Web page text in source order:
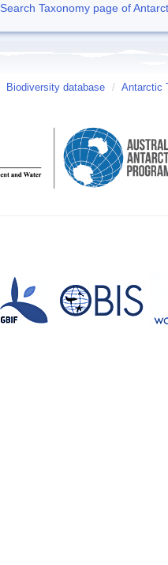
Search Taxonomy page of
Biodiversity database / Antarctic